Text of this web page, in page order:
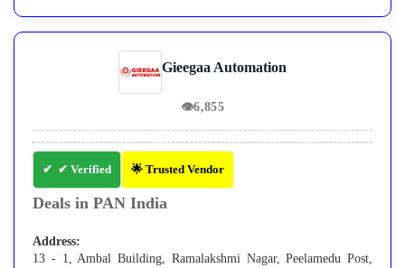
Gieegaa Automation
👁6,855
✔ Verified 🌟 Trusted Vendor
Deals in PAN India
Address:
13 - 1, Ambal Building, Ramalakshmi Nagar, Peelamedu Post,